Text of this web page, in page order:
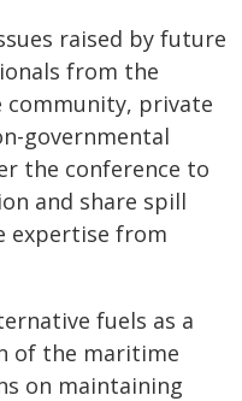
raised by future
from the
private
governmental
the conference to
and share spill
expertise from
fuels as a
of the maritime
on maintaining